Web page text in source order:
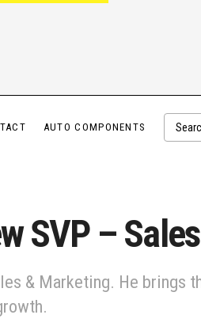
AUTO COMPONENTS
SVP –
& Marketing. He brings